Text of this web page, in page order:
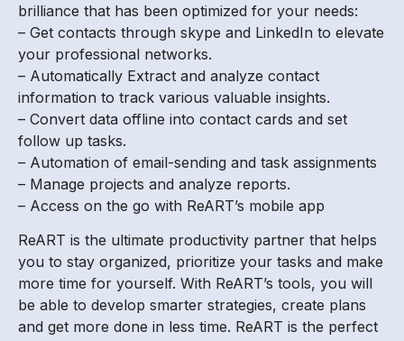
brilliance that has been optimized for your needs:
– Get contacts through skype and LinkedIn to elevate
your professional networks.
– Automatically Extract and analyze contact
information to track various valuable insights.
– Convert data offline into contact cards and set
follow up tasks.
– Automation of email-sending and task assignments
– Manage projects and analyze reports.
– Access on the go with ReART’s mobile app
ReART is the ultimate productivity partner that helps
you to stay organized, prioritize your tasks and make
more time for yourself. With ReART’s tools, you will
be able to develop smarter strategies, create plans
and get more done in less time. ReART is the perfect